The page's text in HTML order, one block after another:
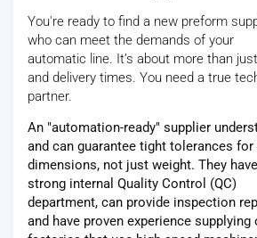
You're ready to find a new preform
who can meet the demands of your
automatic line. It’s about more than
and delivery times. You need a true
partner.
An "automation-ready" supplier
and can guarantee tight tolerances for
dimensions, not just weight. They
strong internal Quality Control (QC)
department, can provide inspection
and have proven experience supplying